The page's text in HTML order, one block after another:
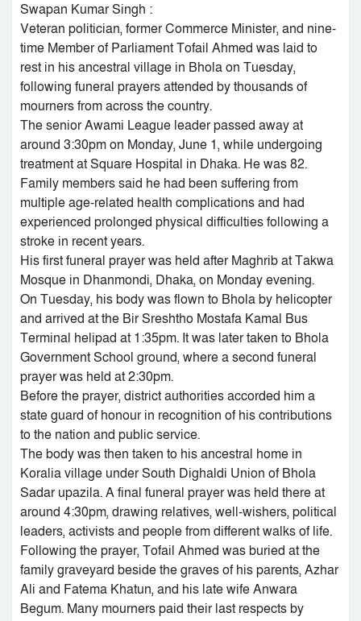
Swapan Kumar Singh :
Veteran politician, former Commerce Minister, and nine-
time Member of Parliament Tofail Ahmed was laid to
rest in his ancestral village in Bhola on Tuesday,
following funeral prayers attended by thousands of
mourners from across the country.
The senior Awami League leader passed away at
around 3:30pm on Monday, June 1, while undergoing
treatment at Square Hospital in Dhaka. He was 82.
Family members said he had been suffering from
multiple age-related health complications and had
experienced prolonged physical difficulties following a
stroke in recent years.
His first funeral prayer was held after Maghrib at Takwa
Mosque in Dhanmondi, Dhaka, on Monday evening.
On Tuesday, his body was flown to Bhola by helicopter
and arrived at the Bir Sreshtho Mostafa Kamal Bus
Terminal helipad at 1:35pm. It was later taken to Bhola
Government School ground, where a second funeral
prayer was held at 2:30pm.
Before the prayer, district authorities accorded him a
state guard of honour in recognition of his contributions
to the nation and public service.
The body was then taken to his ancestral home in
Koralia village under South Dighaldi Union of Bhola
Sadar upazila. A final funeral prayer was held there at
around 4:30pm, drawing relatives, well-wishers, political
leaders, activists and people from different walks of life.
Following the prayer, Tofail Ahmed was buried at the
family graveyard beside the graves of his parents, Azhar
Ali and Fatema Khatun, and his late wife Anwara
Begum. Many mourners paid their last respects by